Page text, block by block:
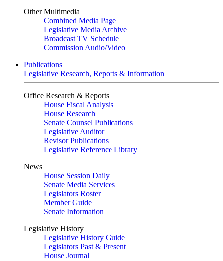
Other Multimedia
Combined Media Page
Legislative Media Archive
Broadcast TV Schedule
Commission Audio/Video
Publications
Legislative Research, Reports & Information
Office Research & Reports
House Fiscal Analysis
House Research
Senate Counsel Publications
Legislative Auditor
Revisor Publications
Legislative Reference Library
News
House Session Daily
Senate Media Services
Legislators Roster
Member Guide
Senate Information
Legislative History
Legislative History Guide
Legislators Past & Present
House Journal